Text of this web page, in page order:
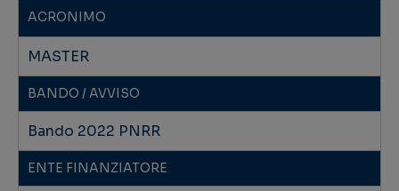
ACRONIMO
MASTER
BANDO / AVVISO
Bando 2022 PNRR
ENTE FINANZIATORE